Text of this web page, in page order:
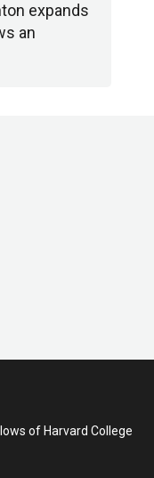
expands
an
of Harvard College